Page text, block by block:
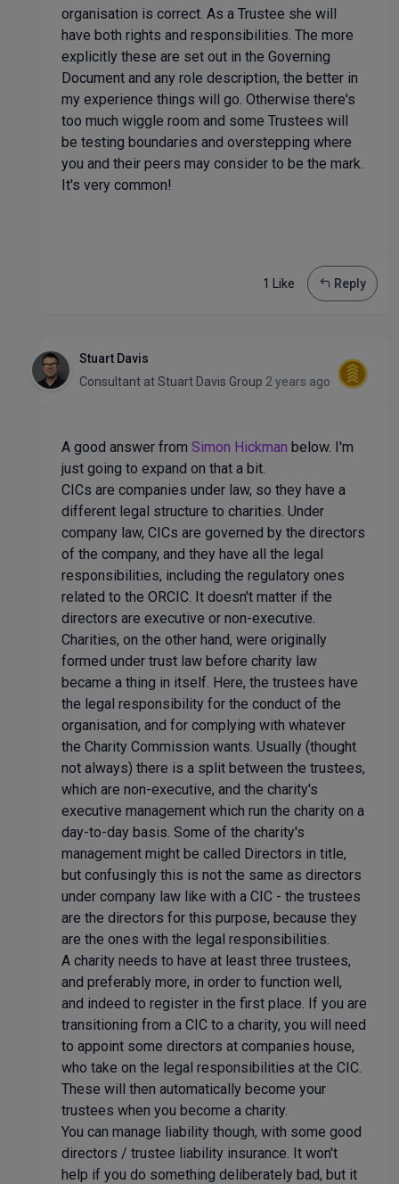
organisation is correct. As a Trustee she will
have both rights and responsibilities. The more
explicitly these are set out in the Governing
Document and any role description, the better in
my experience things will go. Otherwise there's
too much wiggle room and some Trustees will
be testing boundaries and overstepping where
you and their peers may consider to be the mark.
It's very common!
1 Like Reply
Stuart Davis
Consultant atStuart Davis Group 2 years ago
A good answer from Simon Hickman below. I'm
just going to expand on that a bit.
CICs are companies under law, so they have a
different legal structure to charities. Under
company law, CICs are governed by the directors
of the company, and they have all the legal
responsibilities, including the regulatory ones
related to the ORCIC. It doesn't matter if the
directors are executive or non-executive.
Charities, on the other hand, were originally
formed under trust law before charity law
became a thing in itself. Here, the trustees have
the legal responsibility for the conduct of the
organisation, and for complying with whatever
the Charity Commission wants. Usually (thought
not always) there is a split between the trustees,
which are non-executive, and the charity's
executive management which run the charity on a
day-to-day basis. Some of the charity's
management might be called Directors in title,
but confusingly this is not the same as directors
under company law like with a CIC - the trustees
are the directors for this purpose, because they
are the ones with the legal responsibilities.
A charity needs to have at least three trustees,
and preferably more, in order to function well,
and indeed to register in the first place. If you are
transitioning from a CIC to a charity, you will need
to appoint some directors at companies house,
who take on the legal responsibilities at the CIC.
These will then automatically become your
trustees when you become a charity.
You can manage liability though, with some good
directors / trustee liability insurance. It won't
help if you do something deliberately bad, but it